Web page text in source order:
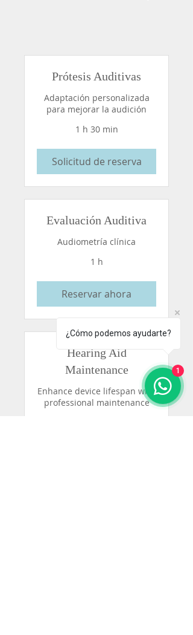
Prótesis Auditivas
Adaptación personalizada
para mejorar la audición
1 h 30 min
Solicitud de reserva
Evaluación Auditiva
Audiometría clínica
1 h
Reservar ahora
Hearing Aid
Maintenance
Enhance device lifespan with
professional maintenance
¿Cómo podemos ayudarte?
1